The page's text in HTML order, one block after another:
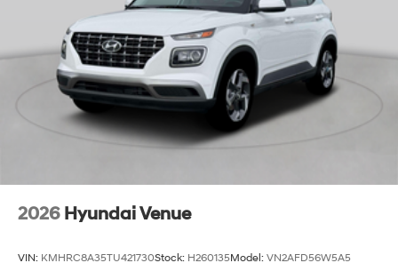
2026 Hyundai Venue
VIN: KMHRC8A35TU421730Stock: H260135Model: VN2AFD56W5A5